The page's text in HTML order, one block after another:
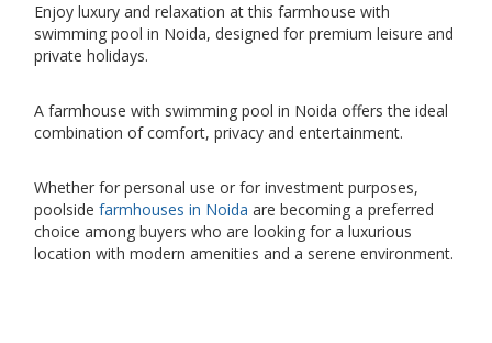
Enjoy luxury and relaxation at this farmhouse with
swimming pool in Noida, designed for premium leisure and
private holidays.
A farmhouse with swimming pool in Noida offers the ideal
combination of comfort, privacy and entertainment.
Whether for personal use or for investment purposes,
poolside farmhouses in Noida are becoming a preferred
choice among buyers who are looking for a luxurious
location with modern amenities and a serene environment.